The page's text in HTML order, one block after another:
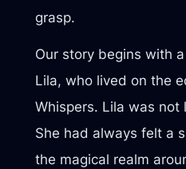
grasp.
Our story begins with
Lila, who lived on the
Whispers. Lila was not
She had always felt a
the magical realm